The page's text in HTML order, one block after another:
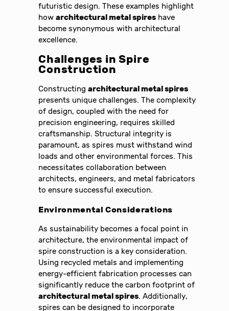
futuristic design. These examples highlight
howarchitectural metal spires have
become synonymous with architectural
excellence.
Challenges in Spire
Construction
Constructingarchitectural metal spires
presents unique challenges. The complexity
of design, coupled with the need for
precision engineering, requires skilled
craftsmanship. Structural integrity is
paramount, as spires must withstand wind
loads and other environmental forces. This
necessitates collaboration between
architects, engineers, and metal fabricators
to ensure successful execution.
Environmental Considerations
As sustainability becomes a focal point in
architecture, the environmental impact of
spire construction is a key consideration.
Using recycled metals and implementing
energy-efficient fabrication processes can
significantly reduce the carbon footprint of
architectural metal spires. Additionally,
spires can be designed to incorporate